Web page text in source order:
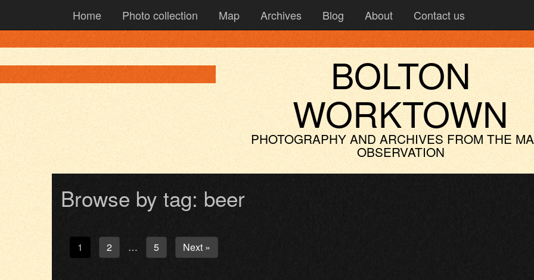
Home Photo collection Map Archives Blog About Contact us
BOLTON
WORKTOWN
PHOTOGRAPHY AND ARCHIVES FROM THE
OBSERVATION
Browse by tag: beer
1 2 … 5 Next »